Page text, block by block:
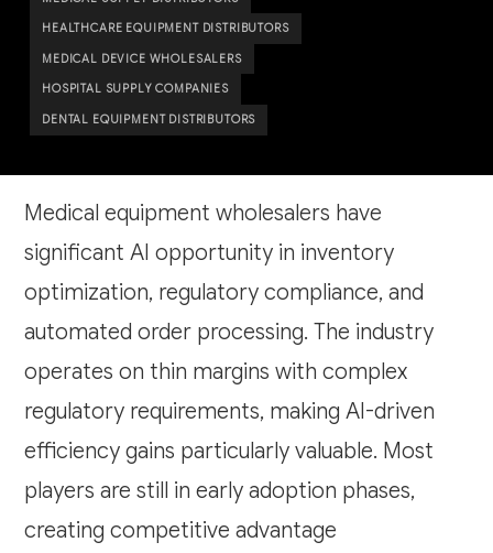
HEALTHCARE EQUIPMENT DISTRIBUTORS
MEDICAL DEVICE WHOLESALERS
HOSPITAL SUPPLY COMPANIES
DENTAL EQUIPMENT DISTRIBUTORS
Medical equipment wholesalers have
significant AI opportunity in inventory
optimization, regulatory compliance, and
automated order processing. The industry
operates on thin margins with complex
regulatory requirements, making AI-driven
efficiency gains particularly valuable. Most
players are still in early adoption phases,
creating competitive advantage